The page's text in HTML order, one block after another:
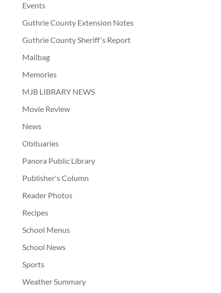
Events
Guthrie County Extension Notes
Guthrie County Sheriff's Report
Mailbag
Memories
MJB LIBRARY NEWS
Movie Review
News
Obituaries
Panora Public Library
Publisher's Column
Reader Photos
Recipes
School Menus
School News
Sports
Weather Summary